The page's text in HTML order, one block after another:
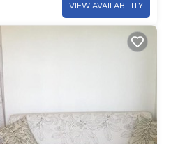
VIEW AVAILABILITY